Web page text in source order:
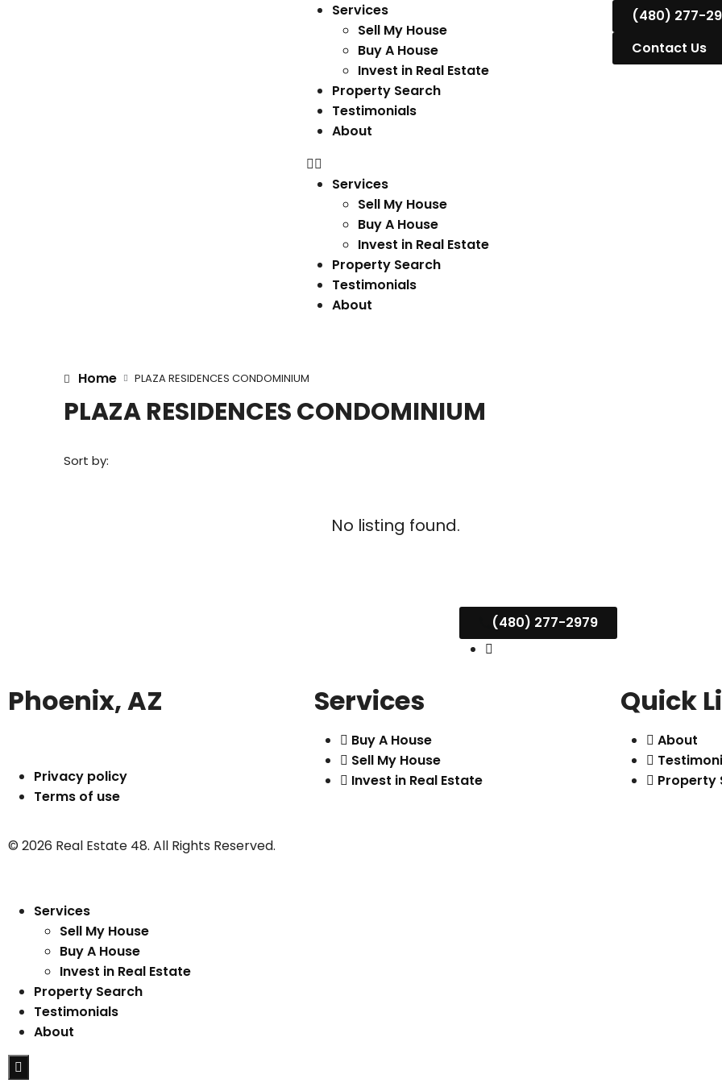
Services
Sell My House
Buy A House
Invest in Real Estate
Property Search
Testimonials
About
Services
Sell My House
Buy A House
Invest in Real Estate
Property Search
Testimonials
About
(480) 277-
Contact Us
Home PLAZA RESIDENCES CONDOMINIUM
PLAZA RESIDENCES CONDOMINIUM
Sort by:
No listing found.
(480) 277-2979
Phoenix, AZ
Privacy policy
Terms of use
Services
Buy A House
Sell My House
Invest in Real Estate
Quick
About
Property
© 2026 Real Estate 48. All Rights Reserved.
Services
Sell My House
Buy A House
Invest in Real Estate
Property Search
Testimonials
About
Hamburger